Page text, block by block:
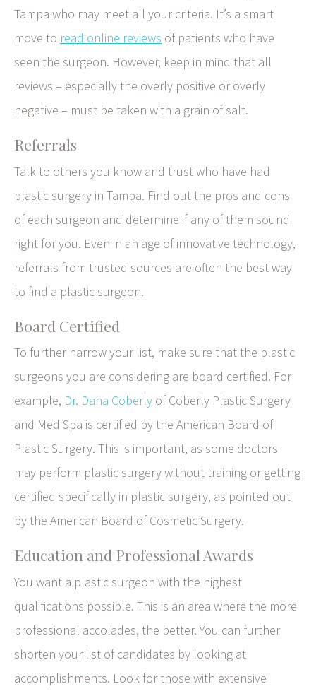
Tampa who may meet all your criteria. It’s a smart
move to read online reviews of patients who have
seen the surgeon. However, keep in mind that all
reviews – especially the overly positive or overly
negative – must be taken with a grain of salt.
Referrals
Talk to others you know and trust who have had
plastic surgery in Tampa. Find out the pros and cons
of each surgeon and determine if any of them sound
right for you. Even in an age of innovative technology,
referrals from trusted sources are often the best way
to find a plastic surgeon.
Board Certified
To further narrow your list, make sure that the plastic
surgeons you are considering are board certified. For
example, Dr. Dana Coberly of Coberly Plastic Surgery
and Med Spa is certified by the American Board of
Plastic Surgery. This is important, as some doctors
may perform plastic surgery without training or getting
certified specifically in plastic surgery, as pointed out
by the American Board of Cosmetic Surgery.
Education and Professional Awards
You want a plastic surgeon with the highest
qualifications possible. This is an area where the more
professional accolades, the better. You can further
shorten your list of candidates by looking at
accomplishments. Look for those with extensive